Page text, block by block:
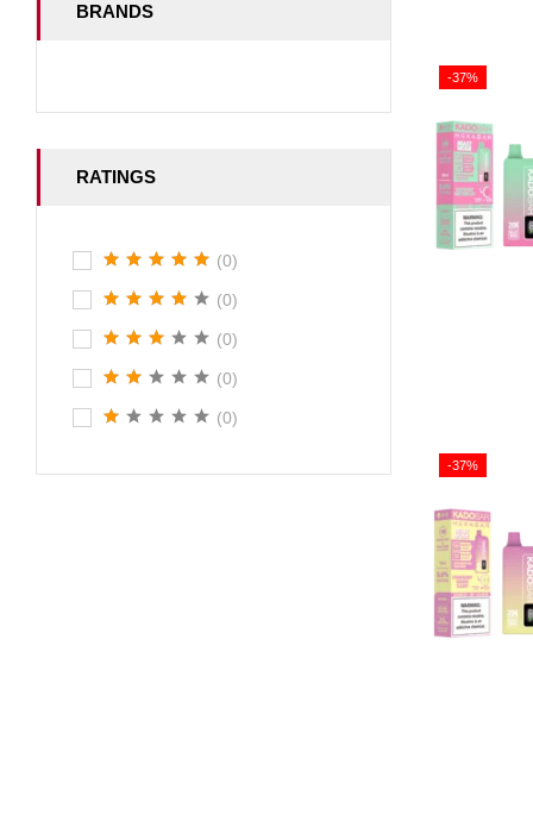
BRANDS
RATINGS
(0)
(0)
(0)
(0)
(0)
-37%
-37%